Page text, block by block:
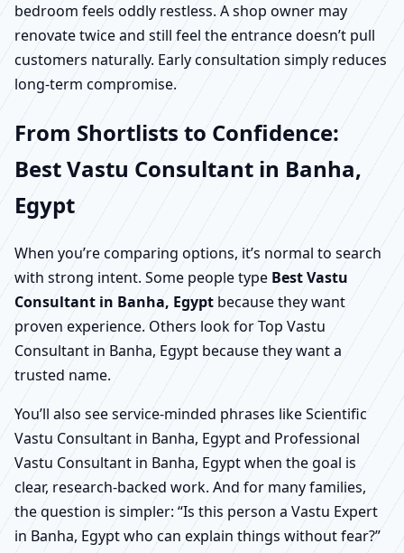
bedroom feels oddly restless. A shop owner may
renovate twice and still feel the entrance doesn’t pull
customers naturally. Early consultation simply reduces
long-term compromise.
From Shortlists to Confidence:
Best Vastu Consultant in Banha,
Egypt
When you’re comparing options, it’s normal to search
with strong intent. Some people type Best Vastu
Consultant in Banha, Egypt because they want
proven experience. Others look for Top Vastu
Consultant in Banha, Egypt because they want a
trusted name.
You’ll also see service-minded phrases like Scientific
Vastu Consultant in Banha, Egypt and Professional
Vastu Consultant in Banha, Egypt when the goal is
clear, research-backed work. And for many families,
the question is simpler: “Is this person a Vastu Expert
in Banha, Egypt who can explain things without fear?”